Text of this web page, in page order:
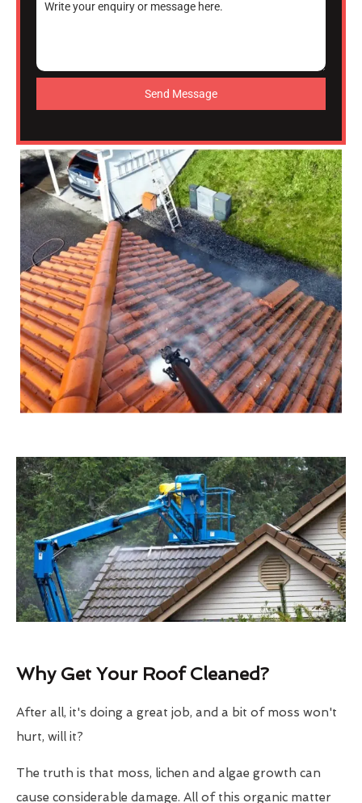
Send Message
Why Get Your Roof Cleaned?
After all, it's doing a great job, and a bit of moss won't
hurt, will it?
The truth is that moss, lichen and algae growth can
cause considerable damage. All of this organic matter